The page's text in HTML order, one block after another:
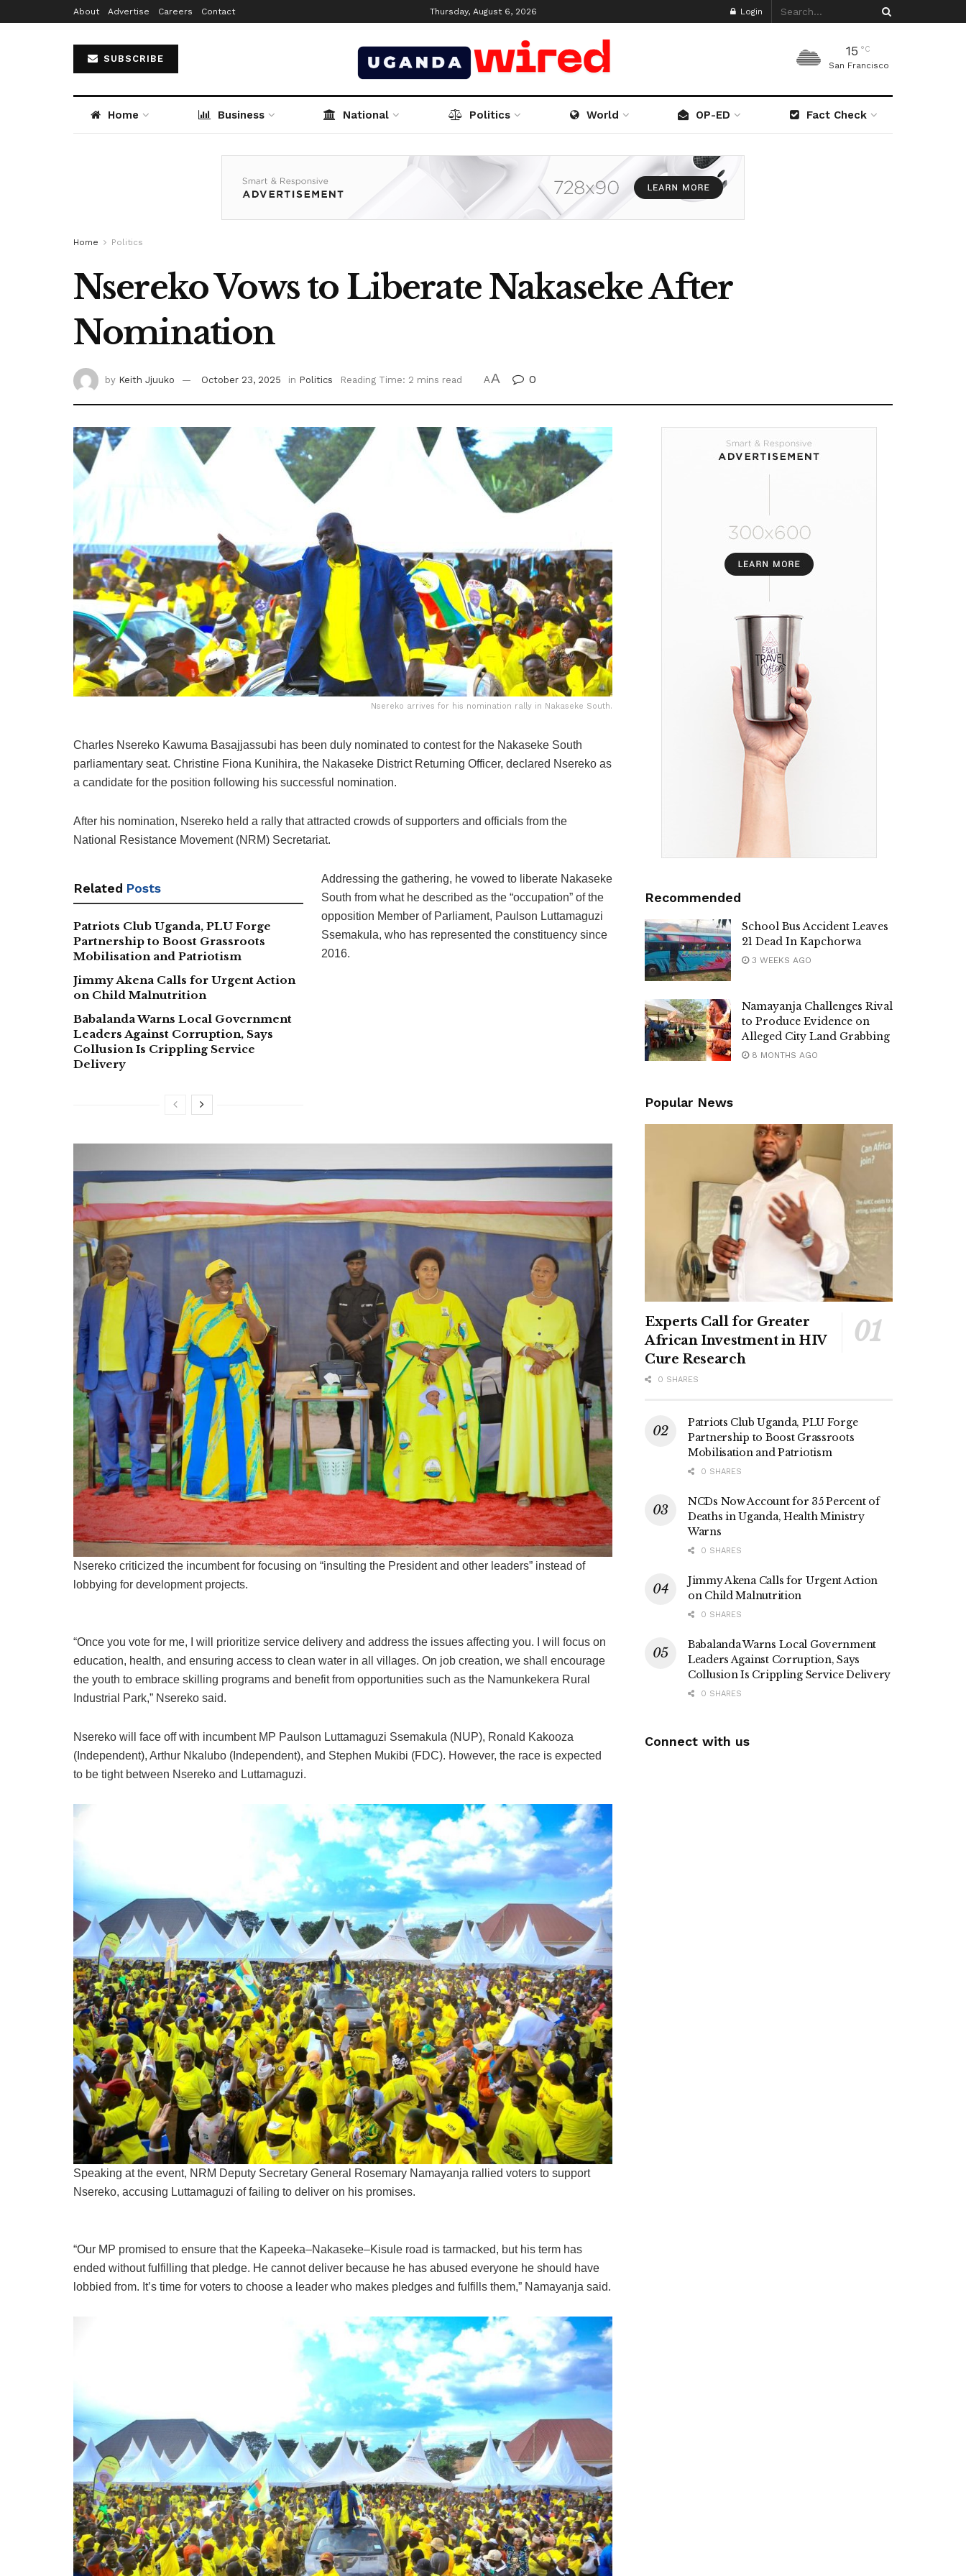
About Advertise Careers Contact Thursday, August 6, 2026 Login
SUBSCRIBE
15 °C
San Francisco
Home Business National Politics World OP-ED Fact Check
Home Politics
Nsereko Vows to Liberate Nakaseke After
Nomination
by Keith Jjuuko October 23, 2025 in Politics Reading Time: 2 mins read AA 0
Nsereko arrives for his nomination rally in Nakaseke South.
Charles Nsereko Kawuma Basajjassubi has been duly nominated to contest for the Nakaseke South
parliamentary seat. Christine Fiona Kunihira, the Nakaseke District Returning Officer, declared Nsereko as
a candidate for the position following his successful nomination.
After his nomination, Nsereko held a rally that attracted crowds of supporters and officials from the
National Resistance Movement (NRM) Secretariat.
Related Posts
Patriots Club Uganda, PLU Forge
Partnership to Boost Grassroots
Mobilisation and Patriotism
Jimmy Akena Calls for Urgent Action
on Child Malnutrition
Babalanda Warns Local Government
Leaders Against Corruption, Says
Collusion Is Crippling Service
Delivery
Addressing the gathering, he vowed to liberate Nakaseke
South from what he described as the “occupation” of the
opposition Member of Parliament, Paulson Luttamaguzi
Ssemakula, who has represented the constituency since
2016.
Nsereko criticized the incumbent for focusing on “insulting the President and other leaders” instead of
lobbying for development projects.
“Once you vote for me, I will prioritize service delivery and address the issues affecting you. I will focus on
education, health, and ensuring access to clean water in all villages. On job creation, we shall encourage
the youth to embrace skilling programs and benefit from opportunities such as the Namunkekera Rural
Industrial Park,” Nsereko said.
Nsereko will face off with incumbent MP Paulson Luttamaguzi Ssemakula (NUP), Ronald Kakooza
(Independent), Arthur Nkalubo (Independent), and Stephen Mukibi (FDC). However, the race is expected
to be tight between Nsereko and Luttamaguzi.
Speaking at the event, NRM Deputy Secretary General Rosemary Namayanja rallied voters to support
Nsereko, accusing Luttamaguzi of failing to deliver on his promises.
“Our MP promised to ensure that the Kapeeka–Nakaseke–Kisule road is tarmacked, but his term has
ended without fulfilling that pledge. He cannot deliver because he has abused everyone he should have
lobbied from. It’s time for voters to choose a leader who makes pledges and fulfills them,” Namayanja said.
Recommended
School Bus Accident Leaves
21 Dead In Kapchorwa ‎
3 WEEKS AGO
Namayanja Challenges Rival
to Produce Evidence on
Alleged City Land Grabbing
8 MONTHS AGO
Popular News
Experts Call for Greater
African Investment in HIV
Cure Research
0 SHARES
Patriots Club Uganda, PLU Forge
Partnership to Boost Grassroots
Mobilisation and Patriotism
0 SHARES
NCDs Now Account for 35 Percent of
Deaths in Uganda, Health Ministry
Warns
0 SHARES
Jimmy Akena Calls for Urgent Action
on Child Malnutrition
0 SHARES
Babalanda Warns Local Government
Leaders Against Corruption, Says
Collusion Is Crippling Service Delivery
0 SHARES
Connect with us